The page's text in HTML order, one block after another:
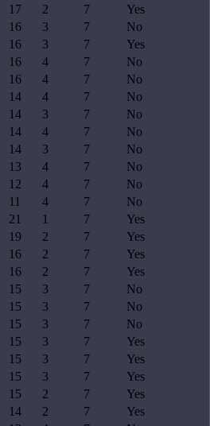
17 2 7
Yes
16 3 7
No
16 3 7
Yes
16 4 7
No
16 4 7
No
14 4 7
No
14 3 7
No
14 4 7
No
14 3 7
No
13 4 7
No
12 4 7
No
11 4 7
No
21 1 7
Yes
19 2 7
Yes
16 2 7
Yes
16 2 7
Yes
15 3 7
No
15 3 7
No
15 3 7
No
15 3 7
Yes
15 3 7
Yes
15 3 7
Yes
15 2 7
Yes
14 2 7
Yes